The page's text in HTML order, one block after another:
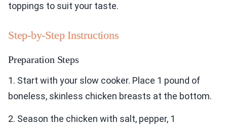
toppings to suit your taste.
Step-by-Step Instructions
Preparation Steps
1. Start with your slow cooker. Place 1 pound of
boneless, skinless chicken breasts at the bottom.
2. Season the chicken with salt, pepper, 1